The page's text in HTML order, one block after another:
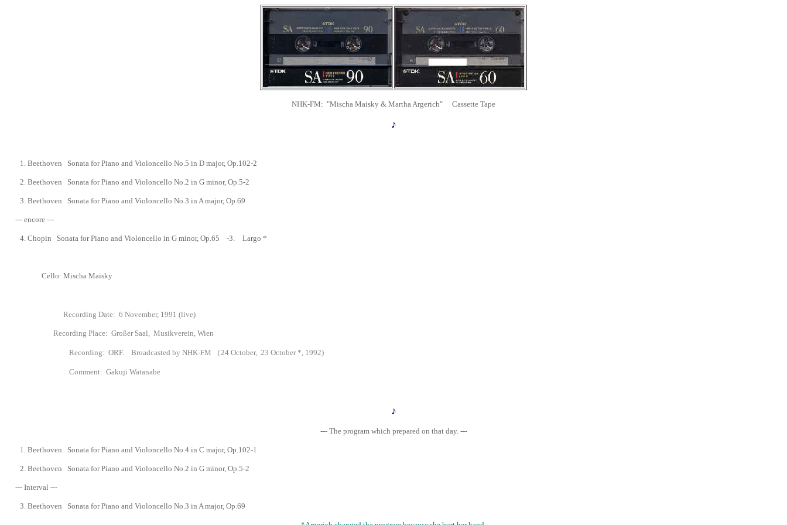
NHK-FM: "Mischa Maisky & Martha Argerich" Cassette Tape
♪
1. Beethoven Sonata for Piano and Violoncello No.5 in D major, Op.102-2
2. Beethoven Sonata for Piano and Violoncello No.2 in G minor, Op.5-2
3. Beethoven Sonata for Piano and Violoncello No.3 in A major, Op.69
--- encore ---
4. Chopin Sonata for Piano and Violoncello in G minor, Op.65 -3. Largo *
Cello: Mischa Maisky
Recording Date: 6 November, 1991 (live)
Recording Place: Großer Saal, Musikverein, Wien
Recording: ORF. Broadcasted by NHK-FM （24 October, 23 October *, 1992)
Comment: Gakuji Watanabe
♪
--- The program which prepared on that day. ---
1. Beethoven Sonata for Piano and Violoncello No.4 in C major, Op.102-1
2. Beethoven Sonata for Piano and Violoncello No.2 in G minor, Op.5-2
--- Interval ---
3. Beethoven Sonata for Piano and Violoncello No.3 in A major, Op.69